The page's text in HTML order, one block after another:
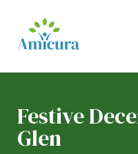
Festive
Glen